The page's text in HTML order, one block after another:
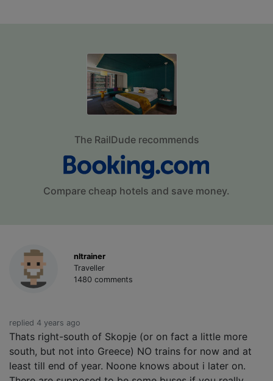
The RailDude recommends
Compare cheap hotels and save money.
nltrainer
Traveller
1480 comments
replied 4 years ago
Thats right-south of Skopje (or on fact a little more
south, but not into Greece) NO trains for now and at
least till end of year. Noone knows about i later on.